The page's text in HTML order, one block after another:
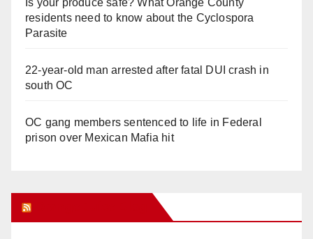
residents need to know about the Cyclospora
Parasite
22-year-old man arrested after fatal DUI crash in
south OC
OC gang members sentenced to life in Federal
prison over Mexican Mafia hit